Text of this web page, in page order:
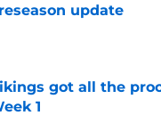
update
by on Invalid Date
got all the
1
by on Invalid Date